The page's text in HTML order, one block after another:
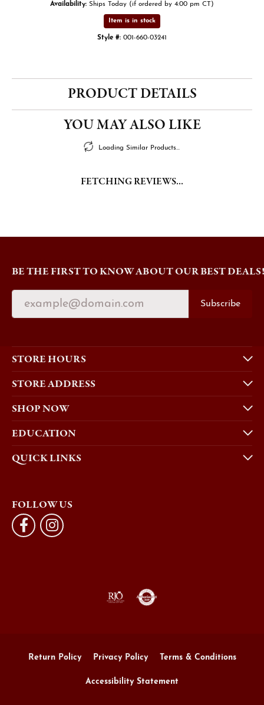
Availability: Ships Today (if ordered by 4:00 pm CT)
Item is in stock
Style #: 001-660-03241
PRODUCT DETAILS
YOU MAY ALSO LIKE
Loading Similar Products...
FETCHING REVIEWS...
BE THE FIRST TO KNOW ABOUT OUR BEST DEALS!
Subscribe
STORE HOURS
STORE ADDRESS
SHOP NOW
EDUCATION
QUICK LINKS
FOLLOW US
Return Policy Privacy Policy Terms & Conditions
Accessibility Statement